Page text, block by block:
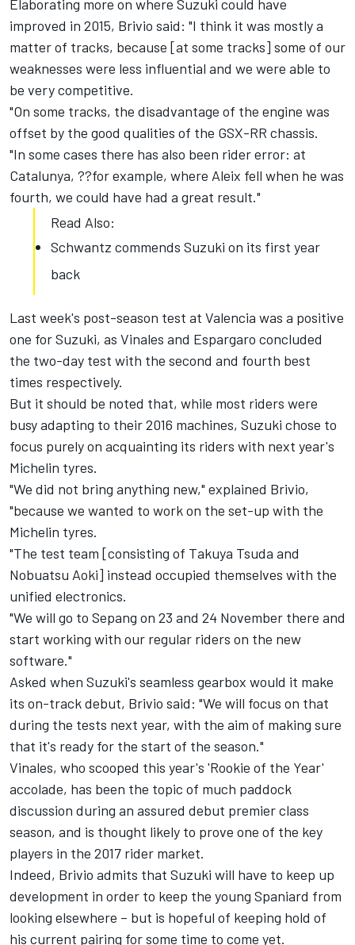
Elaborating more on where Suzuki could have
improved in 2015, Brivio said: "I think it was mostly a
matter of tracks, because [at some tracks] some of our
weaknesses were less influential and we were able to
be very competitive.
"On some tracks, the disadvantage of the engine was
offset by the good qualities of the GSX-RR chassis.
"In some cases there has also been rider error: at
Catalunya, ??for example, where Aleix fell when he was
fourth, we could have had a great result."
Read Also:
Schwantz commends Suzuki on its first year
back
Last week's post-season test at Valencia was a positive
one for Suzuki, as Vinales and Espargaro concluded
the two-day test with the second and fourth best
times respectively.
But it should be noted that, while most riders were
busy adapting to their 2016 machines, Suzuki chose to
focus purely on acquainting its riders with next year's
Michelin tyres.
"We did not bring anything new," explained Brivio,
"because we wanted to work on the set-up with the
Michelin tyres.
"The test team [consisting of Takuya Tsuda and
Nobuatsu Aoki] instead occupied themselves with the
unified electronics.
"We will go to Sepang on 23 and 24 November there and
start working with our regular riders on the new
software."
Asked when Suzuki's seamless gearbox would it make
its on-track debut, Brivio said: "We will focus on that
during the tests next year, with the aim of making sure
that it's ready for the start of the season."
Vinales, who scooped this year's 'Rookie of the Year'
accolade, has been the topic of much paddock
discussion during an assured debut premier class
season, and is thought likely to prove one of the key
players in the 2017 rider market.
Indeed, Brivio admits that Suzuki will have to keep up
development in order to keep the young Spaniard from
looking elsewhere – but is hopeful of keeping hold of
his current pairing for some time to come yet.